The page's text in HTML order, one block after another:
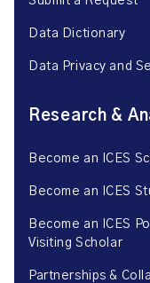
Data Dictionary
Data Privacy and
Research &
Become an ICES
Become an ICES
Become an ICES
Visiting Scholar
Partnerships &